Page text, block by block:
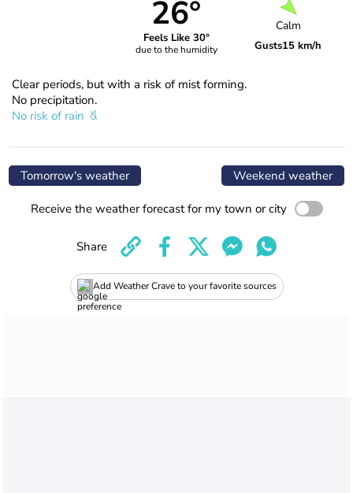
26°
Feels Like 30°
due to the humidity
Calm
Gusts15 km/h
Clear periods, but with a risk of mist forming.
No precipitation.
No risk of rain
Tomorrow's weather Weekend weather
Receive the weather forecast for my town or city
Add Weather Crave to your favorite sources
Share